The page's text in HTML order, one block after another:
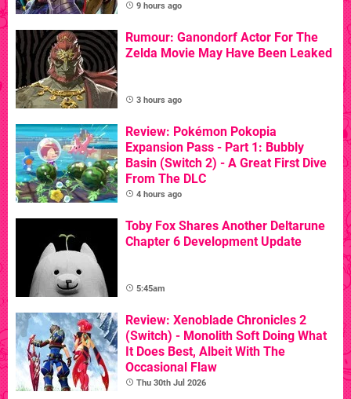
9 hours ago
Rumour: Ganondorf Actor For The
Zelda Movie May Have Been Leaked
3 hours ago
Review: Pokémon Pokopia
Expansion Pass - Part 1: Bubbly
Basin (Switch 2) - A Great First Dive
From The DLC
4 hours ago
Toby Fox Shares Another Deltarune
Chapter 6 Development Update
5:45am
Review: Xenoblade Chronicles 2
(Switch) - Monolith Soft Doing What
It Does Best, Albeit With The
Occasional Flaw
Thu 30th Jul 2026